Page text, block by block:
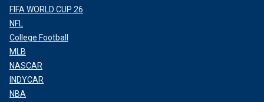
FIFA WORLD CUP 26
NFL
College Football
MLB
NASCAR
INDYCAR
NBA